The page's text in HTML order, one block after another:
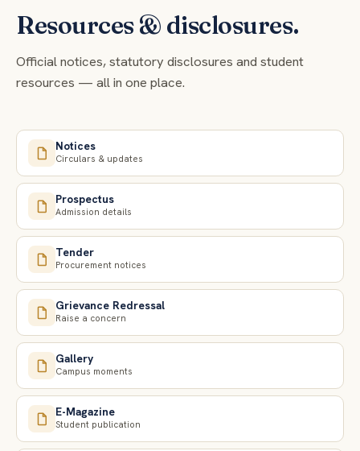
Resources & disclosures.
Official notices, statutory disclosures and student
resources — all in one place.
Notices
Circulars & updates
Prospectus
Admission details
Tender
Procurement notices
Grievance Redressal
Raise a concern
Gallery
Campus moments
E-Magazine
Student publication